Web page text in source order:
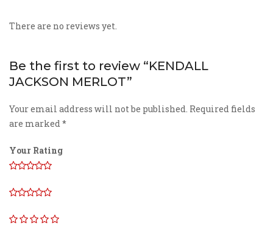
There are no reviews yet.
Be the first to review “KENDALL
JACKSON MERLOT”
Your email address will not be published. Required fields
are marked*
Your Rating